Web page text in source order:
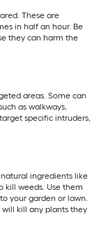
These are
in half an hour. Be
they can harm the
areas. Some can
as walkways,
specific intruders,
ingredients like
kill weeds. Use them
your garden or lawn.
kill any plants they